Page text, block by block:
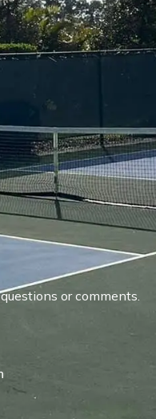
or comments.